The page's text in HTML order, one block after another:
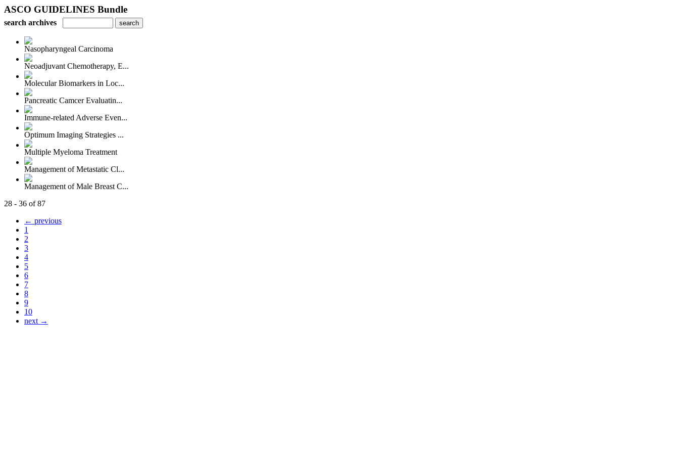
ASCO GUIDELINES Bundle
search archives
Nasopharyngeal Carcinoma
Neoadjuvant Chemotherapy, E...
Molecular Biomarkers in Loc...
Pancreatic Camcer Evaluatin...
Immune-related Adverse Even...
Optimum Imaging Strategies ...
Multiple Myeloma Treatment
Management of Metastatic Cl...
Management of Male Breast C...
28 - 36 of 87
← previous
1
2
3
4
5
6
7
8
9
10
next →